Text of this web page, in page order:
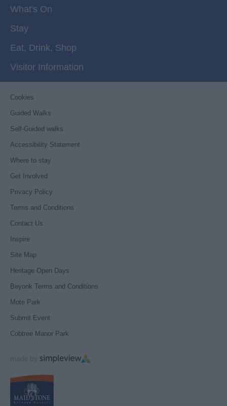
What's On
Stay
Eat, Drink, Shop
Visitor Information
Cookies
Guided Walks
Self-Guided walks
Accessibility Statement
Where to stay
Get Involved
Privacy Policy
Terms and Conditions
Contact Us
Inspire
Site Map
Heritage Open Days
Beyonk Terms and Conditions
Mote Park
Submit Event
Cobtree Manor Park